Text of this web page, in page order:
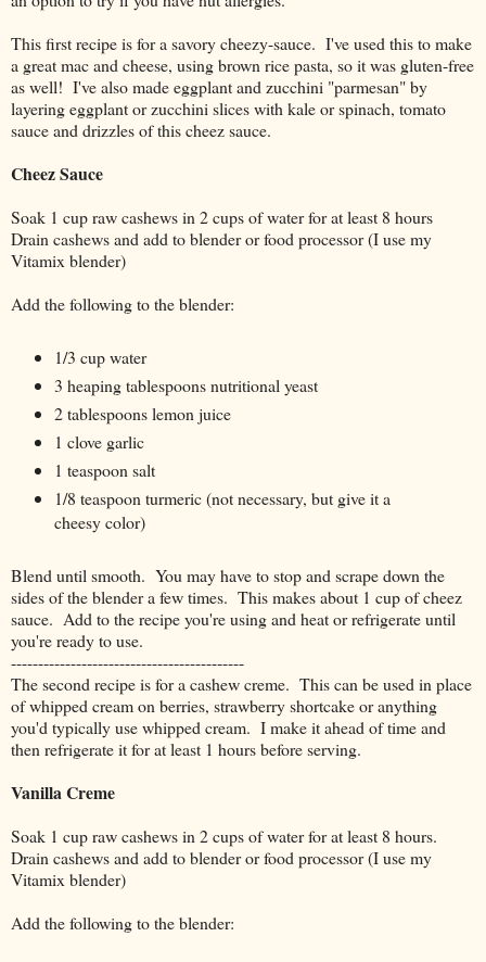
This first recipe is for a savory cheezy-sauce. I've used this to make
a great mac and cheese, using brown rice pasta, so it was gluten-free
as well! I've also made eggplant and zucchini "parmesan" by
layering eggplant or zucchini slices with kale or spinach, tomato
sauce and drizzles of this cheez sauce.
Cheez Sauce
Soak 1 cup raw cashews in 2 cups of water for at least 8 hours
Drain cashews and add to blender or food processor (I use my
Vitamix blender)
Add the following to the blender:
1/3 cup water
3 heaping tablespoons nutritional yeast
2 tablespoons lemon juice
1 clove garlic
1 teaspoon salt
1/8 teaspoon turmeric (not necessary, but give it a
cheesy color)
Blend until smooth. You may have to stop and scrape down the
sides of the blender a few times. This makes about 1 cup of cheez
sauce. Add to the recipe you're using and heat or refrigerate until
you're ready to use.
-------------------------------------------
The second recipe is for a cashew creme. This can be used in place
of whipped cream on berries, strawberry shortcake or anything
you'd typically use whipped cream. I make it ahead of time and
then refrigerate it for at least 1 hours before serving.
Vanilla Creme
Soak 1 cup raw cashews in 2 cups of water for at least 8 hours.
Drain cashews and add to blender or food processor (I use my
Vitamix blender)
Add the following to the blender: